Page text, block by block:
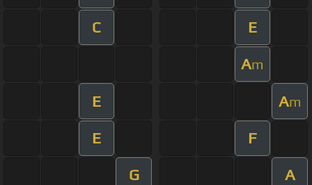
C E
Am
E Am
E F
G A